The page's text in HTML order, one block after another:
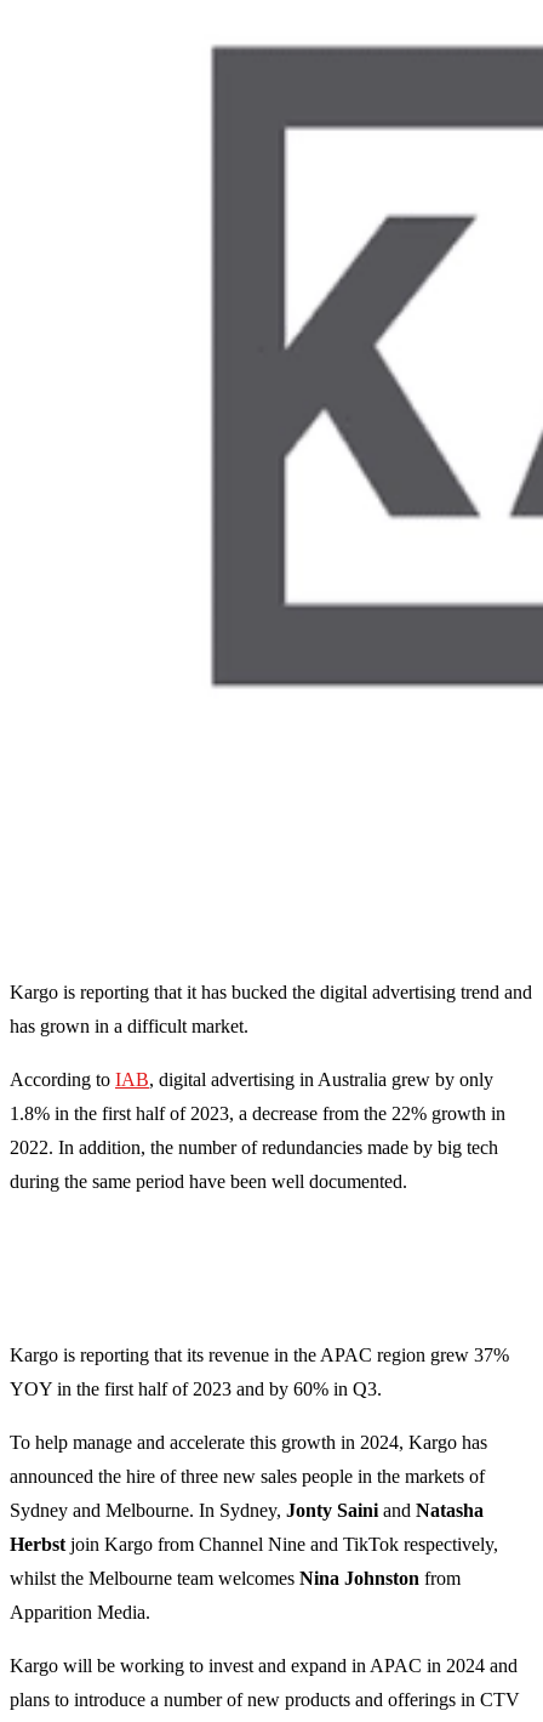
Kargo is reporting that it has bucked the digital advertising trend and
has grown in a difficult market.
According to IAB, digital advertising in Australia grew by only
1.8% in the first half of 2023, a decrease from the 22% growth in
2022. In addition, the number of redundancies made by big tech
during the same period have been well documented.
Kargo is reporting that its revenue in the APAC region grew 37%
YOY in the first half of 2023 and by 60% in Q3.
To help manage and accelerate this growth in 2024, Kargo has
announced the hire of three new sales people in the markets of
Sydney and Melbourne. In Sydney, Jonty Saini and Natasha
Herbst join Kargo from Channel Nine and TikTok respectively,
whilst the Melbourne team welcomes Nina Johnston from
Apparition Media.
Kargo will be working to invest and expand in APAC in 2024 and
plans to introduce a number of new products and offerings in CTV